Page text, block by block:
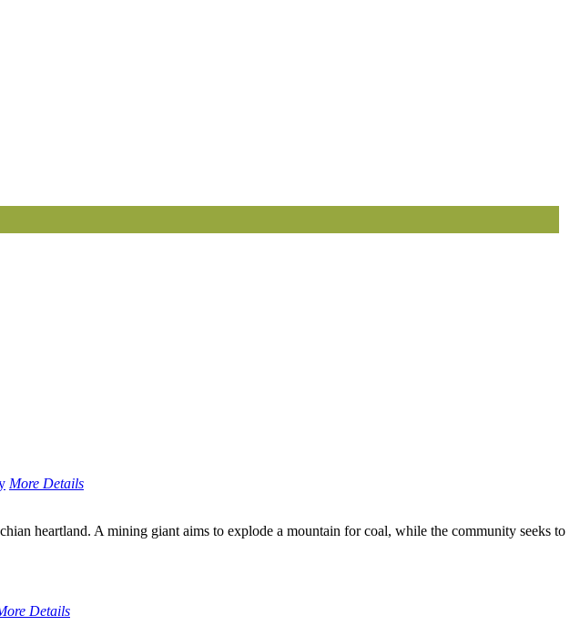
More Details
heartland. A mining giant aims to explode a mountain for coal, while the community seeks to
Details